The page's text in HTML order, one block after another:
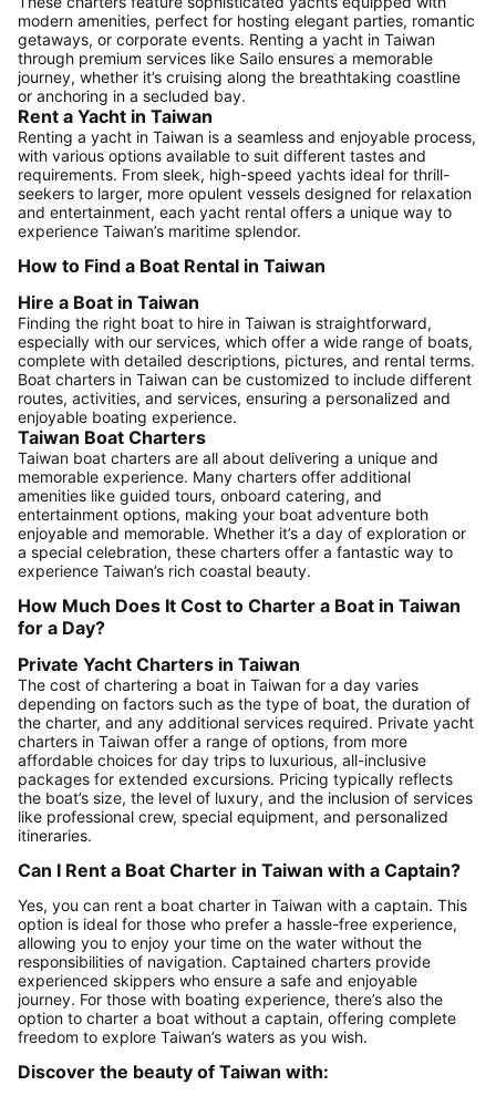
modern amenities, perfect for hosting elegant parties, romantic
getaways, or corporate events. Renting a yacht in Taiwan
through premium services like Sailo ensures a memorable
journey, whether it’s cruising along the breathtaking coastline
or anchoring in a secluded bay.
Rent a Yacht in Taiwan
Renting a yacht in Taiwan is a seamless and enjoyable process,
with various options available to suit different tastes and
requirements. From sleek, high-speed yachts ideal for thrill-
seekers to larger, more opulent vessels designed for relaxation
and entertainment, each yacht rental offers a unique way to
experience Taiwan’s maritime splendor.
How to Find a Boat Rental in Taiwan
Hire a Boat in Taiwan
Finding the right boat to hire in Taiwan is straightforward,
especially with our services, which offer a wide range of boats,
complete with detailed descriptions, pictures, and rental terms.
Boat charters in Taiwan can be customized to include different
routes, activities, and services, ensuring a personalized and
enjoyable boating experience.
Taiwan Boat Charters
Taiwan boat charters are all about delivering a unique and
memorable experience. Many charters offer additional
amenities like guided tours, onboard catering, and
entertainment options, making your boat adventure both
enjoyable and memorable. Whether it’s a day of exploration or
a special celebration, these charters offer a fantastic way to
experience Taiwan’s rich coastal beauty.
How Much Does It Cost to Charter a Boat in Taiwan
for a Day?
Private Yacht Charters in Taiwan
The cost of chartering a boat in Taiwan for a day varies
depending on factors such as the type of boat, the duration of
the charter, and any additional services required. Private yacht
charters in Taiwan offer a range of options, from more
affordable choices for day trips to luxurious, all-inclusive
packages for extended excursions. Pricing typically reflects
the boat’s size, the level of luxury, and the inclusion of services
like professional crew, special equipment, and personalized
itineraries.
Can I Rent a Boat Charter in Taiwan with a Captain?
Yes, you can rent a boat charter in Taiwan with a captain. This
option is ideal for those who prefer a hassle-free experience,
allowing you to enjoy your time on the water without the
responsibilities of navigation. Captained charters provide
experienced skippers who ensure a safe and enjoyable
journey. For those with boating experience, there’s also the
option to charter a boat without a captain, offering complete
freedom to explore Taiwan’s waters as you wish.
Discover the beauty of Taiwan with: